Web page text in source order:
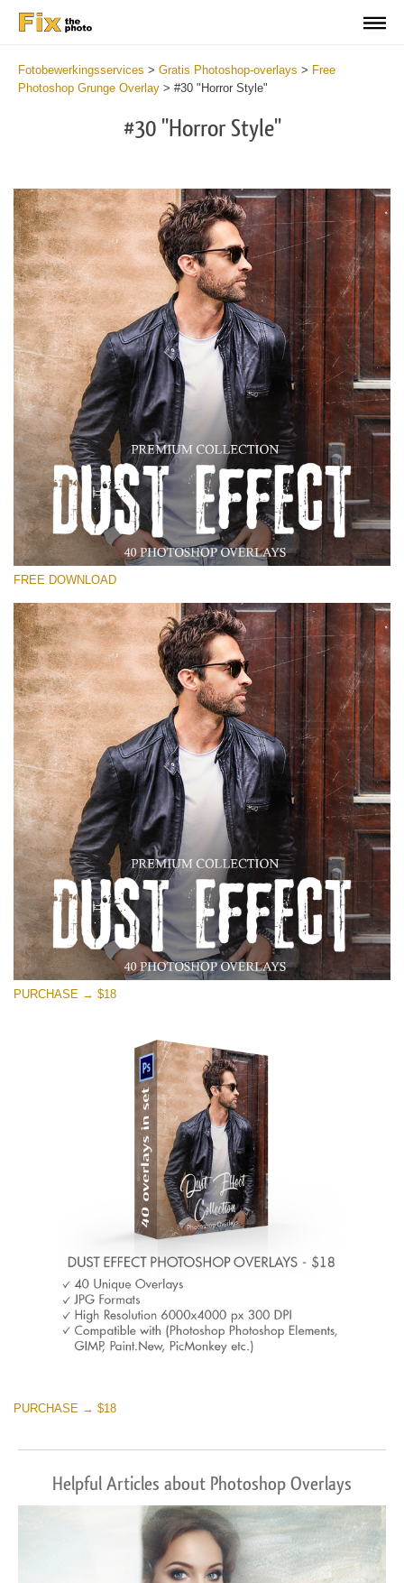
Fotobewerkingsservices > Gratis Photoshop-overlays > Free
Photoshop Grunge Overlay > #30 "Horror Style"
#30 "Horror Style"
Please select
Free Photoshop Overlay
Small 800*533px
Dust Effect
(40 Overlays)
Entire Collection
(1783 Overlays)
Large 6000*4000px
Free download
FREE DOWNLOAD
PURCHASE → $18
PURCHASE → $18
Helpful Articles about Photoshop Overlays